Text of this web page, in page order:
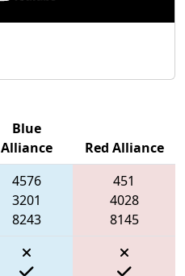
Blue
Alliance
Red Alliance
4576
3201
8243
451
4028
8145